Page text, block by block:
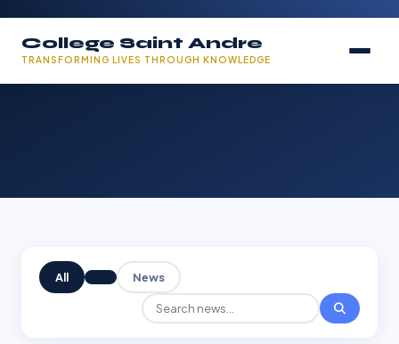
College Saint Andre
TRANSFORMING LIVES THROUGH KNOWLEDGE
All News